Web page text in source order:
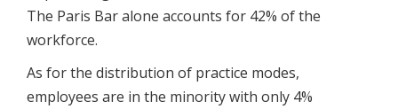
The Paris Bar alone accounts for 42% of the
workforce.
As for the distribution of practice modes,
employees are in the minority with only 4%